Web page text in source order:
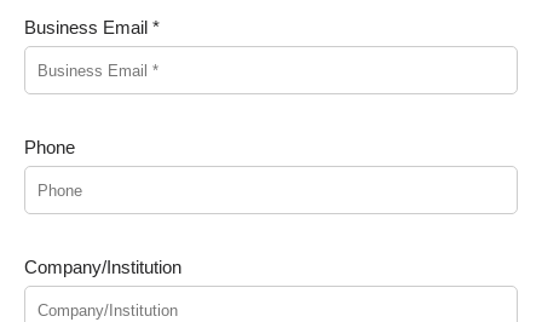
Business Email *
Phone
Company/Institution